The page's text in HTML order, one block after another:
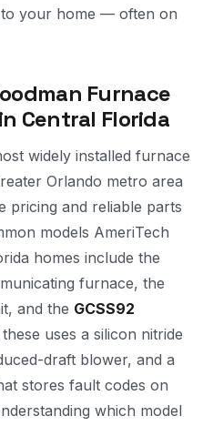
your home — often on
Furnace
Central Florida
widely installed furnace
Orlando metro area
pricing and reliable parts
models AmeriTech
homes include the
furnace, the
and the GCSS92
uses a silicon nitride
draft blower, and a
stores fault codes on
which model